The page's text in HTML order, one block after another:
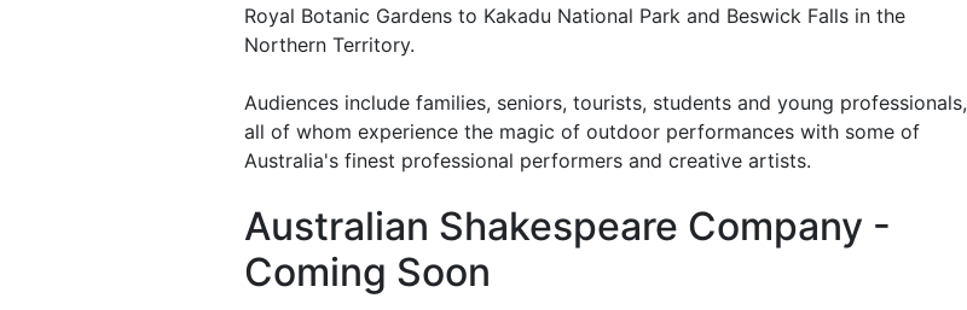
Royal Botanic Gardens to Kakadu National Park and Beswick Falls in the
Northern Territory.
Audiences include families, seniors, tourists, students and young professionals,
all of whom experience the magic of outdoor performances with some of
Australia's finest professional performers and creative artists.
Australian Shakespeare Company -
Coming Soon